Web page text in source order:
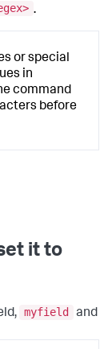
.
or special
in
command
before
it to
myfield
and